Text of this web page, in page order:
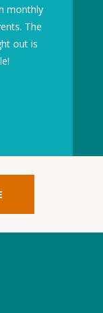
monthly
The
out is